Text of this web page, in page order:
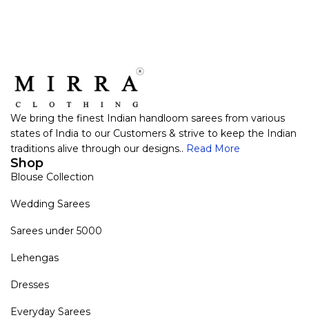
We bring the finest Indian handloom sarees from various
states of India to our Customers & strive to keep the Indian
traditions alive through our designs.. Read More
Shop
Blouse Collection
Wedding Sarees
Sarees under 5000
Lehengas
Dresses
Everyday Sarees